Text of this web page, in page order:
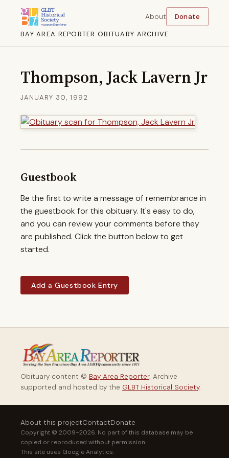
BAY AREA REPORTER OBITUARY ARCHIVE
About Donate
Thompson, Jack Lavern Jr
JANUARY 30, 1992
Guestbook
Be the first to write a message of remembrance in
the guestbook for this obituary. It's easy to do,
and you can review your comments before they
are published. Click the button below to get
started.
Add a Guestbook Entry
Obituary content © Bay Area Reporter. Archive
supported and hosted by the GLBT Historical Society.
About this projectContactDonate
Copyright © 2009–2026. No part of this database may be
copied or reproduced without permission.
This site uses Google Analytics.